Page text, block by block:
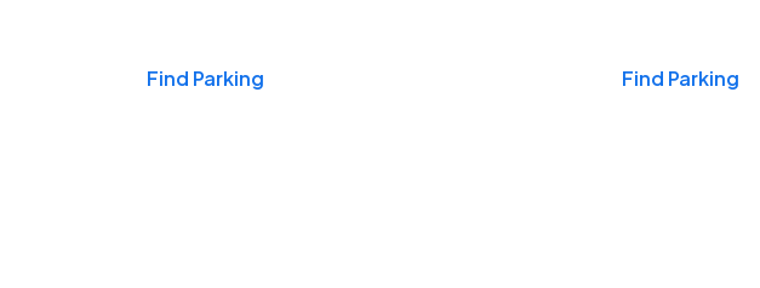
Find Parking Find Parking